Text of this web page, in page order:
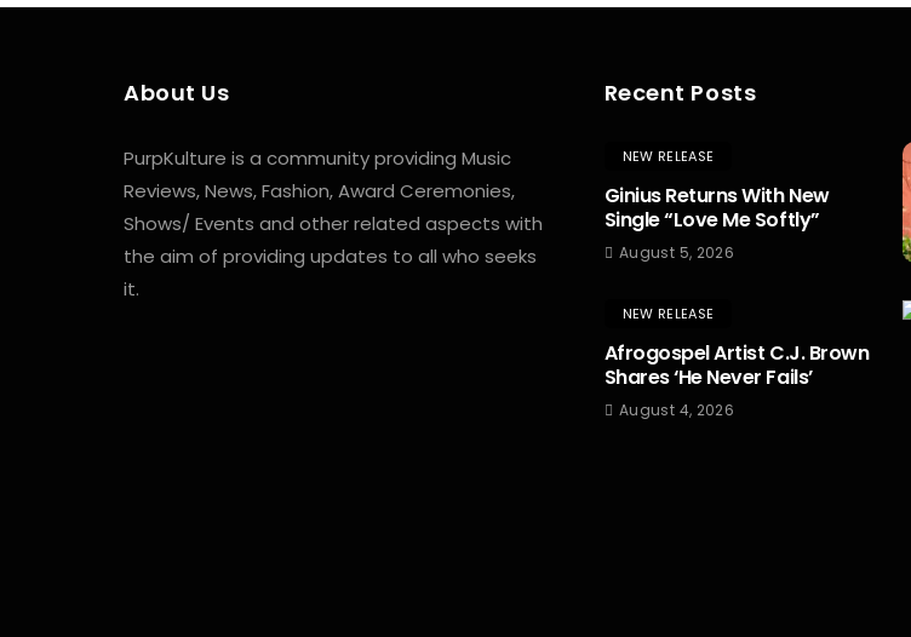
About Us
PurpKulture is a community providing Music
Reviews, News, Fashion, Award Ceremonies,
Shows/ Events and other related aspects with
the aim of providing updates to all who seeks
it.
Recent Posts
NEW RELEASE
Ginius Returns With New
Single “Love Me Softly”
August 5, 2026
NEW RELEASE
Afrogospel Artist C.J. Brown
Shares ‘He Never Fails’
August 4, 2026